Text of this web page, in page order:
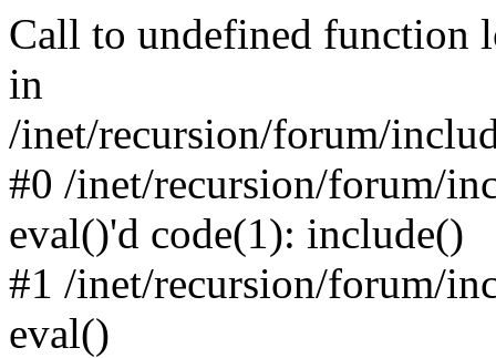
Call to undefined function
in
/inet/recursion/forum/
#0 /inet/recursion/forum/
eval()'d code(1): include()
#1 /inet/recursion/forum/
eval()